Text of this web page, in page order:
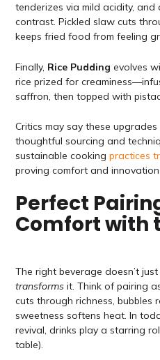
tenderizes via mild acidity,
contrast. Pickled slaw cuts
keeps fried food from feeling
Finally, Rice Pudding evolves
rice prized for
saffron, then topped with
Critics may say these
thoughtful sourcing and
sustainable cooking practices
proving comfort and
Perfect
Comfort with
The right beverage doesn’t
transformsit. Think of pairing
cuts through richness, bubbles
sweetness softens heat. In
revival, drinks play a starring
table).